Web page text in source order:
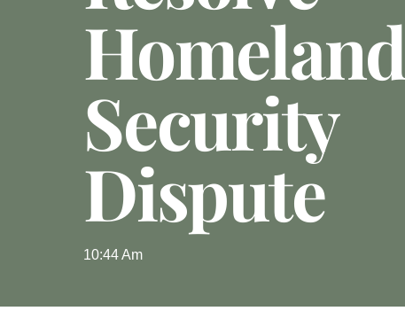
Homeland
Security
Dispute
10:44 Am